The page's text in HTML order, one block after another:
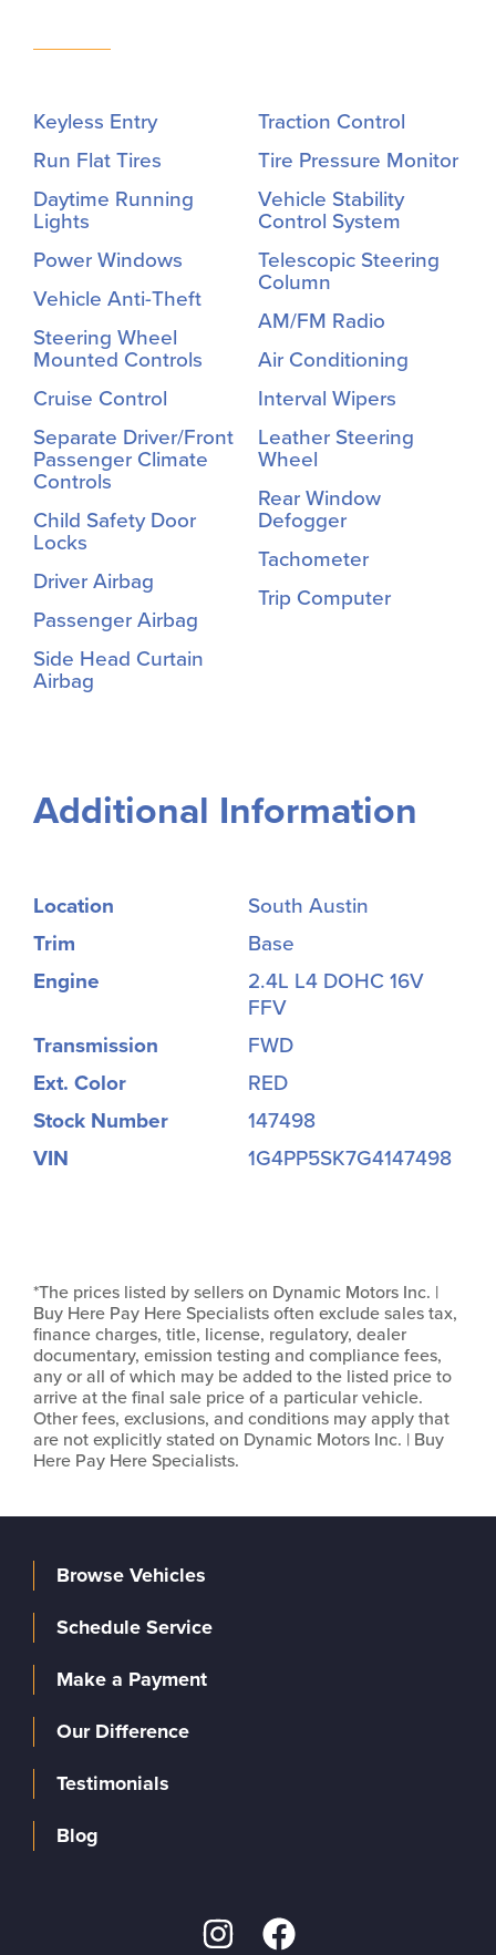
Keyless Entry
Run Flat Tires
Daytime Running
Lights
Power Windows
Vehicle Anti-Theft
Steering Wheel
Mounted Controls
Cruise Control
Separate Driver/Front
Passenger Climate
Controls
Child Safety Door
Locks
Driver Airbag
Passenger Airbag
Side Head Curtain
Airbag
Traction Control
Tire Pressure Monitor
Vehicle Stability
Control System
Telescopic Steering
Column
AM/FM Radio
Air Conditioning
Interval Wipers
Leather Steering
Wheel
Rear Window
Defogger
Tachometer
Trip Computer
Additional Information
Location
South Austin
Trim
Base
Engine
2.4L L4 DOHC 16V
FFV
Transmission
FWD
Ext. Color
RED
Stock Number
147498
VIN
1G4PP5SK7G4147498
*The prices listed by sellers on Dynamic Motors Inc. |
Buy Here Pay Here Specialists often exclude sales tax,
finance charges, title, license, regulatory, dealer
documentary, emission testing and compliance fees,
any or all of which may be added to the listed price to
arrive at the final sale price of a particular vehicle.
Other fees, exclusions, and conditions may apply that
are not explicitly stated on Dynamic Motors Inc. | Buy
Here Pay Here Specialists.
Browse Vehicles
Schedule Service
Make a Payment
Our Difference
Testimonials
Blog